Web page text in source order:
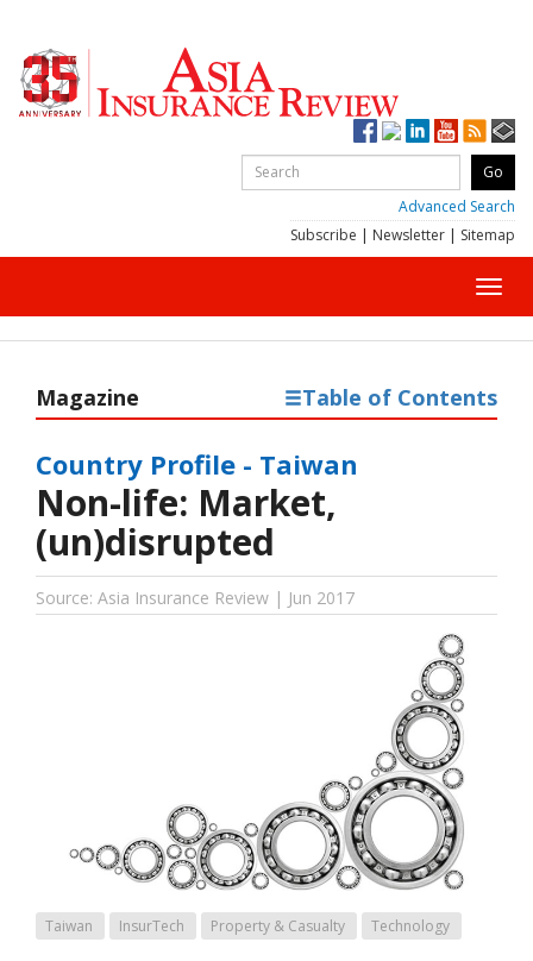
Advanced Search
Subscribe | Newsletter | Sitemap
Magazine Table of Contents
Country Profile - Taiwan
Non-life: Market,
(un)disrupted
Source: Asia Insurance Review | Jun 2017
Taiwan InsurTech Property & Casualty Technology